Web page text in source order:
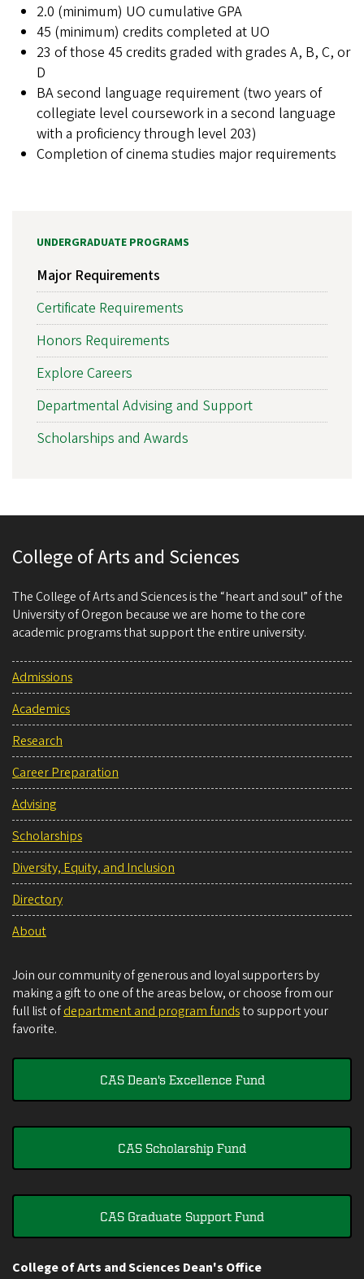
2.0 (minimum) UO cumulative GPA
45 (minimum) credits completed at UO
23 of those 45 credits graded with grades A, B, C, or
D
BA second language requirement (two years of
collegiate level coursework in a second language
with a proficiency through level 203)
Completion of cinema studies major requirements
UNDERGRADUATE PROGRAMS
Major Requirements
Certificate Requirements
Honors Requirements
Explore Careers
Departmental Advising and Support
Scholarships and Awards
College of Arts and Sciences
The College of Arts and Sciences is the “heart and soul” of the
University of Oregon because we are home to the core
academic programs that support the entire university.
Admissions
Academics
Research
Career Preparation
Advising
Scholarships
Diversity, Equity, and Inclusion
Directory
About
Join our community of generous and loyal supporters by
making a gift to one of the areas below, or choose from our
full list ofdepartment and program fundsto support your
favorite.
CAS Dean's Excellence Fund
CAS Scholarship Fund
CAS Graduate Support Fund
College of Arts and Sciences Dean's Office